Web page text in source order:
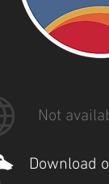
Not
Download